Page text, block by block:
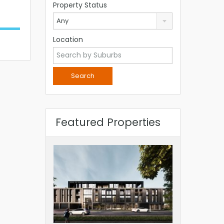
Property Status
Any
Location
Featured Properties